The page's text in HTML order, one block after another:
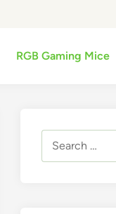
RGB Gaming Mice
for: